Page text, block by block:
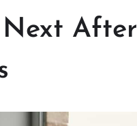
After